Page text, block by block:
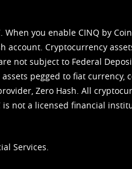
you enable CINQ by
account. Cryptocurrency
not subject to Federal
pegged to fiat currency,
Zero Hash. All
is not a licensed financial
Services.